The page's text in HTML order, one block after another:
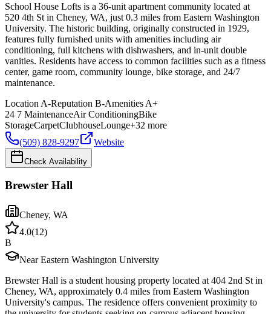
School House Lofts is a 36-unit apartment community located at
520 4th St in Cheney, WA, just 0.3 miles from Eastern Washington
University. The historic building, originally constructed in 1929,
features fully furnished units with amenities including air
conditioning, full kitchens with dishwashers, and in-unit double
vanities. Residents have access to common facilities such as a fitness
center, game room, community lounge, bike storage, and 24/7
maintenance.
Location A-Reputation B-Amenities A+
24 7 MaintenanceAir ConditioningBike
StorageCarpetClubhouseLounge+32 more
(509) 828-9297
Website
Check Availability
Brewster Hall
Cheney, WA
4.0(12)
B
Near Eastern Washington University
Brewster Hall is a student housing property located at 404 2nd St in
Cheney, WA, approximately 0.4 miles from Eastern Washington
University's campus. The residence offers convenient proximity to